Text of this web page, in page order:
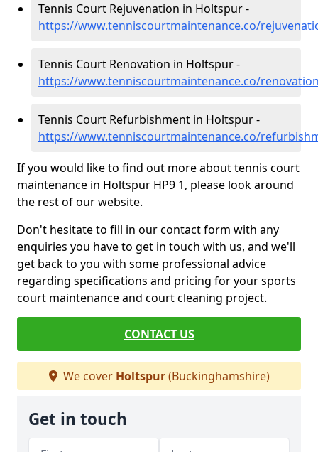
Tennis Court Rejuvenation in Holtspur -
https://www.tenniscourtmaintenance.co/
Tennis Court Renovation in Holtspur -
https://www.tenniscourtmaintenance.co/
Tennis Court Refurbishment in Holtspur -
https://www.tenniscourtmaintenance.co/
If you would like to find out more about tennis court
maintenance in Holtspur HP9 1, please look around
the rest of our website.
Don't hesitate to fill in our contact form with any
enquiries you have to get in touch with us, and we'll
get back to you with some professional advice
regarding specifications and pricing for your sports
court maintenance and court cleaning project.
CONTACT US
We cover Holtspur(Buckinghamshire)
Get in touch